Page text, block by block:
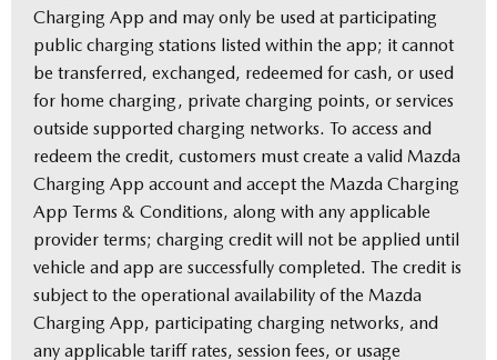
Charging App and may only be used at participating
public charging stations listed within the app; it cannot
be transferred, exchanged, redeemed for cash, or used
for home charging, private charging points, or services
outside supported charging networks. To access and
redeem the credit, customers must create a valid Mazda
Charging App account and accept the Mazda Charging
App Terms & Conditions, along with any applicable
provider terms; charging credit will not be applied until
vehicle and app are successfully completed. The credit is
subject to the operational availability of the Mazda
Charging App, participating charging networks, and
any applicable tariff rates, session fees, or usage